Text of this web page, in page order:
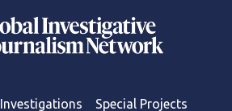
Investigations Special Projects